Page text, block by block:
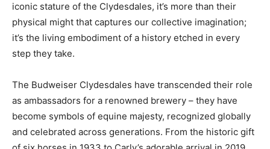
iconic stature of the Clydesdales, it’s more than their
physical might that captures our collective imagination;
it’s the living embodiment of a history etched in every
step they take.
The Budweiser Clydesdales have transcended their role
as ambassadors for a renowned brewery – they have
become symbols of equine majesty, recognized globally
and celebrated across generations. From the historic gift